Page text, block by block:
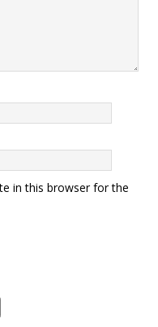
in this browser for the